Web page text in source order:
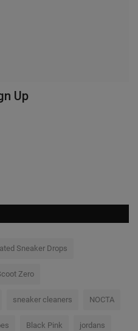
Up
Sneaker Drops
Zero
sneaker cleaners NOCTA
Black Pink jordans